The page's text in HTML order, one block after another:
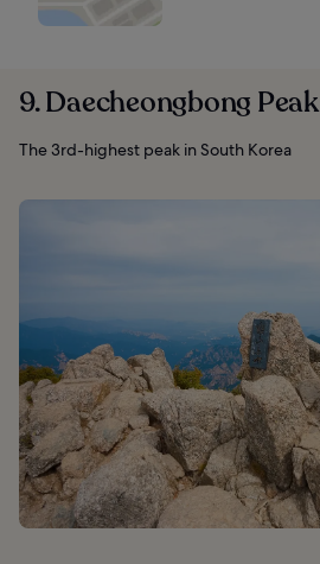
9. Daecheongbong Peak
The 3rd-highest peak in South Korea